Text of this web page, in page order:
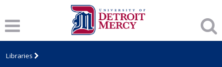
Libraries